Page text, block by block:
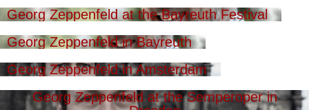
Georg Zeppenfeld at the Bayreuth Festival
Georg Zeppenfeld in Bayreuth
Georg Zeppenfeld in Amsterdam
Georg Zeppenfeld at the Semperoper in